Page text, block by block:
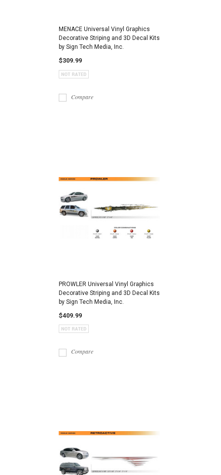
MENACE Universal Vinyl Graphics
Decorative Striping and 3D Decal Kits
by Sign Tech Media, Inc.
$309.99
Compare
PROWLER Universal Vinyl Graphics
Decorative Striping and 3D Decal Kits
by Sign Tech Media, Inc.
$409.99
Compare